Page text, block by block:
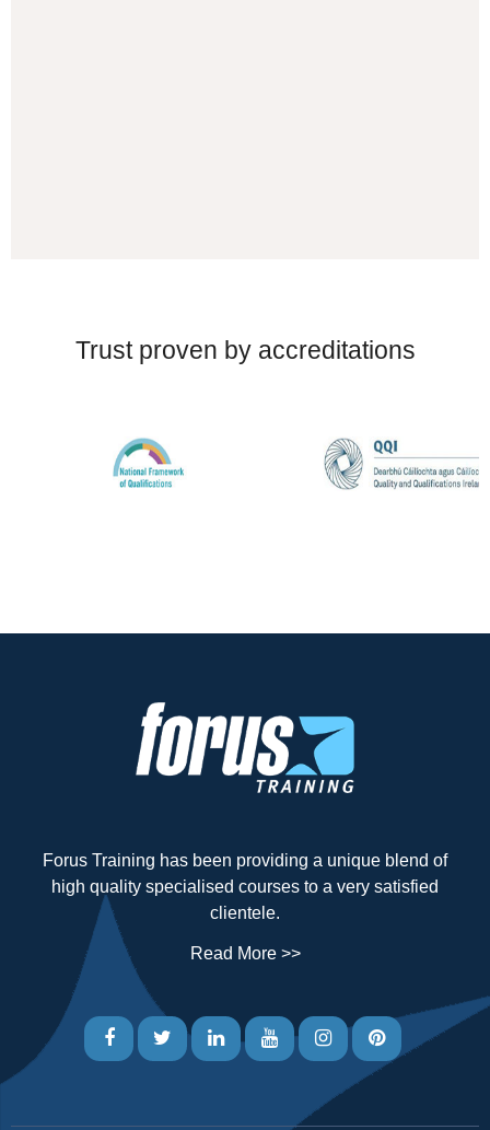
Trust proven by accreditations
Forus Training has been providing a unique blend of
high quality specialised courses to a very satisfied
clientele.
Read More >>